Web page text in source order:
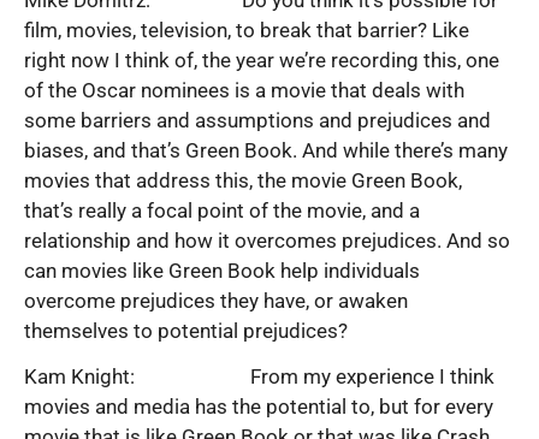
film, movies, television, to break that barrier? Like
right now I think of, the year we’re recording this, one
of the Oscar nominees is a movie that deals with
some barriers and assumptions and prejudices and
biases, and that’s Green Book. And while there’s many
movies that address this, the movie Green Book,
that’s really a focal point of the movie, and a
relationship and how it overcomes prejudices. And so
can movies like Green Book help individuals
overcome prejudices they have, or awaken
themselves to potential prejudices?
Kam Knight: From my experience I think
movies and media has the potential to, but for every